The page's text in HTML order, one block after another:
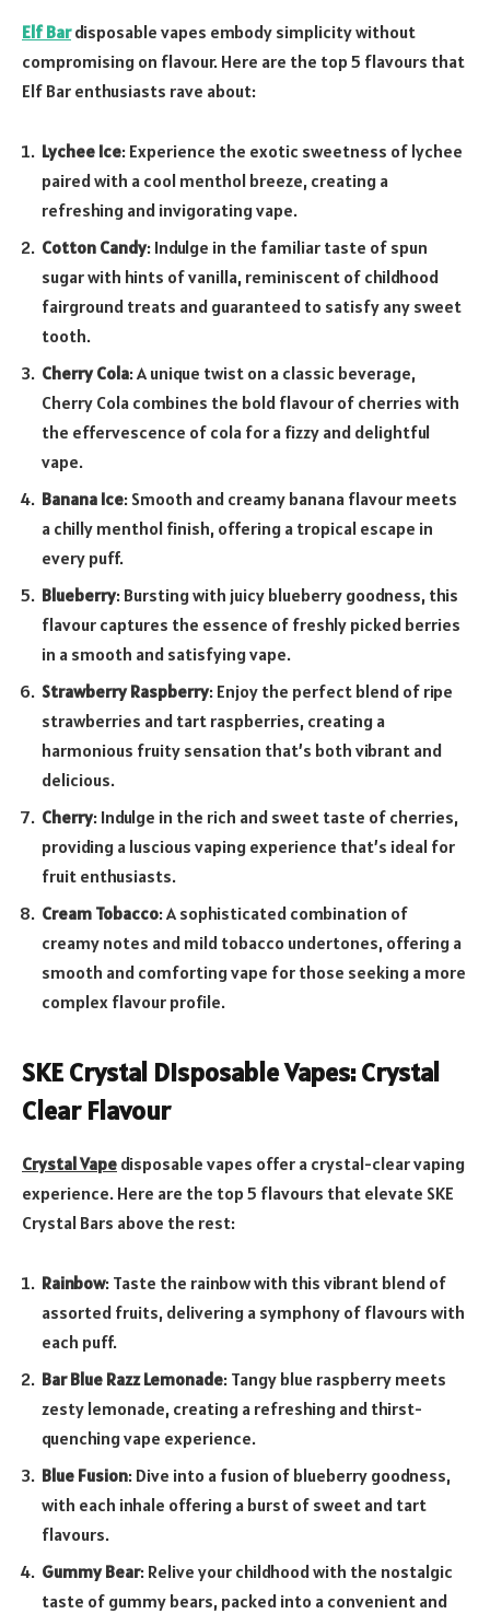
Elf Bardisposable vapes embody simplicity without
compromising on flavour. Here are the top 5 flavours that
Elf Bar enthusiasts rave about:
Lychee Ice: Experience the exotic sweetness of lychee
paired with a cool menthol breeze, creating a
refreshing and invigorating vape.
Cotton Candy: Indulge in the familiar taste of spun
sugar with hints of vanilla, reminiscent of childhood
fairground treats and guaranteed to satisfy any sweet
tooth.
Cherry Cola: A unique twist on a classic beverage,
Cherry Cola combines the bold flavour of cherries with
the effervescence of cola for a fizzy and delightful
vape.
Banana Ice: Smooth and creamy banana flavour meets
a chilly menthol finish, offering a tropical escape in
every puff.
Blueberry: Bursting with juicy blueberry goodness, this
flavour captures the essence of freshly picked berries
in a smooth and satisfying vape.
Strawberry Raspberry: Enjoy the perfect blend of ripe
strawberries and tart raspberries, creating a
harmonious fruity sensation that’s both vibrant and
delicious.
Cherry: Indulge in the rich and sweet taste of cherries,
providing a luscious vaping experience that’s ideal for
fruit enthusiasts.
Cream Tobacco: A sophisticated combination of
creamy notes and mild tobacco undertones, offering a
smooth and comforting vape for those seeking a more
complex flavour profile.
SKE Crystal Disposable Vapes: Crystal
Clear Flavour
Crystal Vape disposable vapes offer a crystal-clear vaping
experience. Here are the top 5 flavours that elevate SKE
Crystal Bars above the rest:
Rainbow: Taste the rainbow with this vibrant blend of
assorted fruits, delivering a symphony of flavours with
each puff.
Bar Blue Razz Lemonade: Tangy blue raspberry meets
zesty lemonade, creating a refreshing and thirst-
quenching vape experience.
Blue Fusion: Dive into a fusion of blueberry goodness,
with each inhale offering a burst of sweet and tart
flavours.
Gummy Bear: Relive your childhood with the nostalgic
taste of gummy bears, packed into a convenient and